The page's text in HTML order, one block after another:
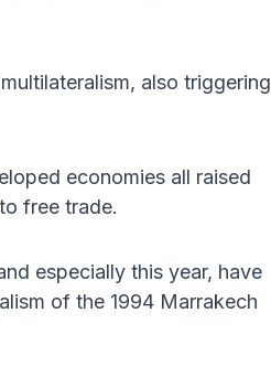
also triggering
economies all raised
free trade.
especially this year, have
of the 1994 Marrakech